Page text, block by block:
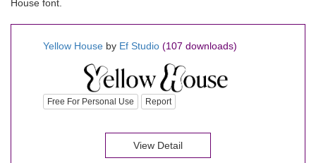
House font.
Yellow House by Ef Studio (107 downloads)
Free For Personal Use Report
View Detail